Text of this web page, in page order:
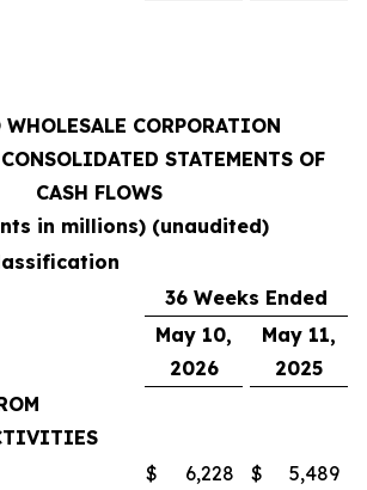
WHOLESALE CORPORATION
STATEMENTS OF
CASH FLOWS
in millions) (unaudited)
36 Weeks Ended
May 10,
2026
May 11,
2025
$ 6,228 $
5,489